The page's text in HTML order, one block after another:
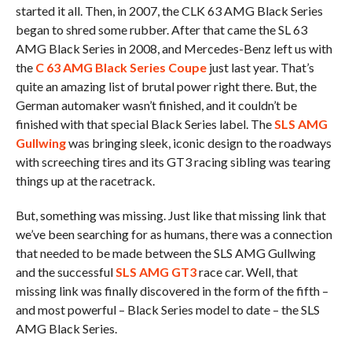
started it all. Then, in 2007, the CLK 63 AMG Black Series
began to shred some rubber. After that came the SL 63
AMG Black Series in 2008, and Mercedes-Benz left us with
the C 63 AMG Black Series Coupejust last year. That’s
quite an amazing list of brutal power right there. But, the
German automaker wasn’t finished, and it couldn’t be
finished with that special Black Series label. The SLS AMG
Gullwingwas bringing sleek, iconic design to the roadways
with screeching tires and its GT3 racing sibling was tearing
things up at the racetrack.
But, something was missing. Just like that missing link that
we’ve been searching for as humans, there was a connection
that needed to be made between the SLS AMG Gullwing
and the successful SLS AMG GT3race car. Well, that
missing link was finally discovered in the form of the fifth –
and most powerful – Black Series model to date – the SLS
AMG Black Series.